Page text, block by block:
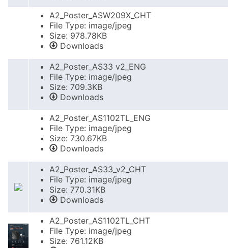
A2_Poster_ASW209X_CHT
File Type: image/jpeg
Size: 978.78KB
Downloads
A2_Poster_AS33 v2_ENG
File Type: image/jpeg
Size: 709.3KB
Downloads
A2_Poster_AS1102TL_ENG
File Type: image/jpeg
Size: 730.67KB
Downloads
A2_Poster_AS33_v2_CHT
File Type: image/jpeg
Size: 770.31KB
Downloads
A2_Poster_AS1102TL_CHT
File Type: image/jpeg
Size: 761.12KB